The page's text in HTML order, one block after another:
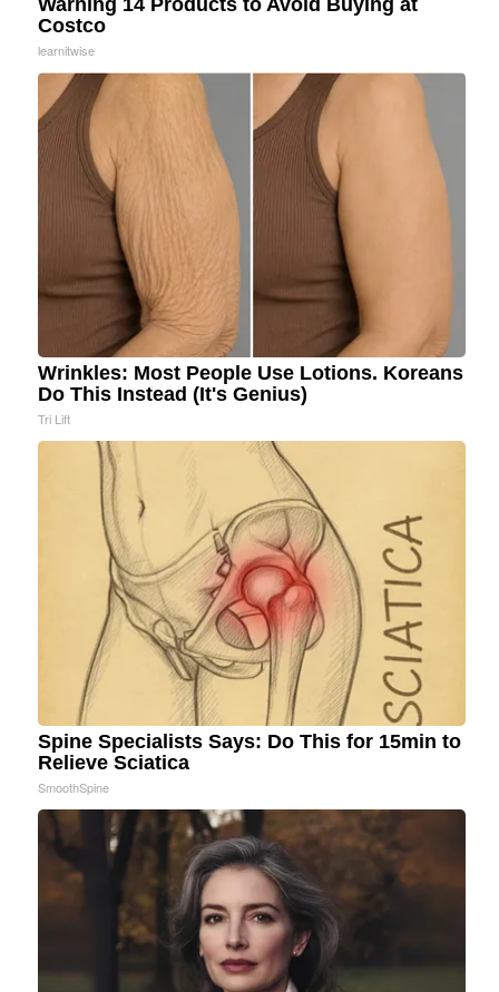
Warning 14 Products to Avoid Buying at
Costco
learnitwise
Wrinkles: Most People Use Lotions. Koreans
Do This Instead (It's Genius)
Tri Lift
Spine Specialists Says: Do This for 15min to
Relieve Sciatica
SmoothSpine